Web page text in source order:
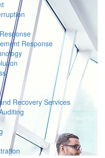
Response
Recovery Services